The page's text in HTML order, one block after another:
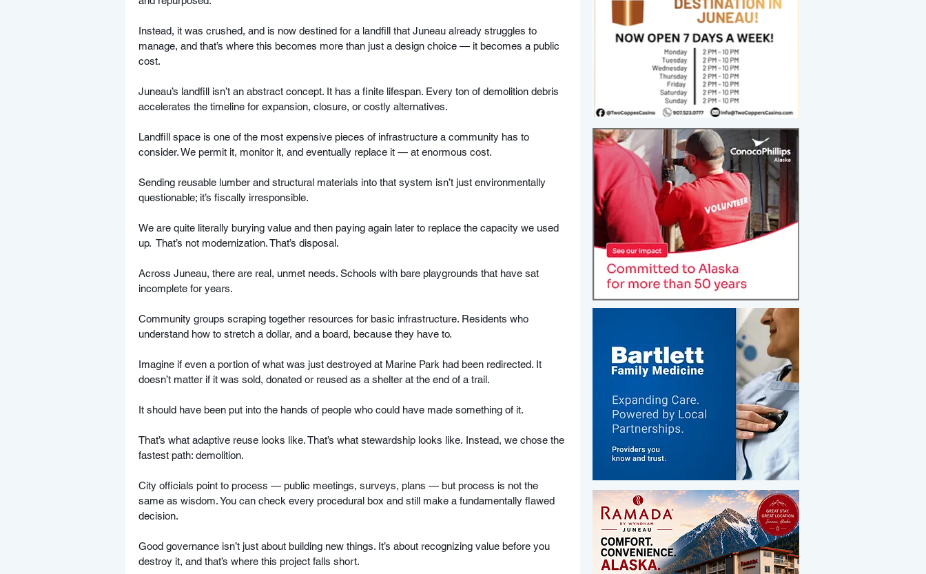
Instead, it was crushed, and is now destined for a landfill that Juneau already struggles to
manage, and that’s where this becomes more than just a design choice — it becomes a public
cost.
Juneau’s landfill isn’t an abstract concept. It has a finite lifespan. Every ton of demolition debris
accelerates the timeline for expansion, closure, or costly alternatives.
Landfill space is one of the most expensive pieces of infrastructure a community has to
consider. We permit it, monitor it, and eventually replace it — at enormous cost.
Sending reusable lumber and structural materials into that system isn’t just environmentally
questionable; it’s fiscally irresponsible.
We are quite literally burying value and then paying again later to replace the capacity we used
up.  That’s not modernization. That’s disposal.
Across Juneau, there are real, unmet needs. Schools with bare playgrounds that have sat
incomplete for years.
Community groups scraping together resources for basic infrastructure. Residents who
understand how to stretch a dollar, and a board, because they have to.
Imagine if even a portion of what was just destroyed at Marine Park had been redirected. It
doesn’t matter if it was sold, donated or reused as a shelter at the end of a trail.
It should have been put into the hands of people who could have made something of it.
That’s what adaptive reuse looks like. That’s what stewardship looks like. Instead, we chose the
fastest path: demolition.
City officials point to process — public meetings, surveys, plans — but process is not the
same as wisdom. You can check every procedural box and still make a fundamentally flawed
decision.
Good governance isn’t just about building new things. It’s about recognizing value before you
destroy it, and that’s where this project falls short.